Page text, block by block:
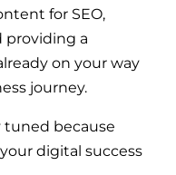
for SEO,
providing a
on your way
journey.
tuned because
digital success